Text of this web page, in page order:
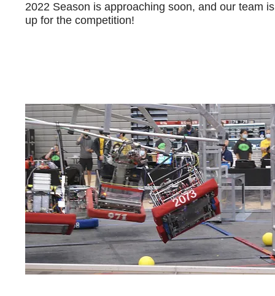
2022 Season is approaching soon, and our team
up for the competition!